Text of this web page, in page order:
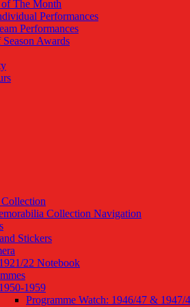
The Month
Performances
Performances
Awards
Collection Navigation
Stickers
1921/22 Notebook
1950-1959
Programme Watch: 1946/47 & 1947/